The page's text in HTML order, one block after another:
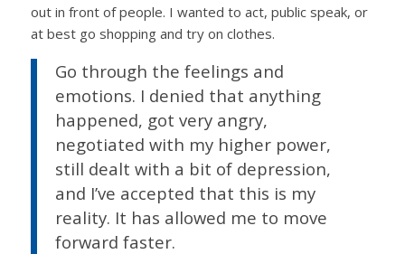
out in front of people. I wanted to act, public speak, or
at best go shopping and try on clothes.
Go through the feelings and
emotions. I denied that anything
happened, got very angry,
negotiated with my higher power,
still dealt with a bit of depression,
and I’ve accepted that this is my
reality. It has allowed me to move
forward faster.